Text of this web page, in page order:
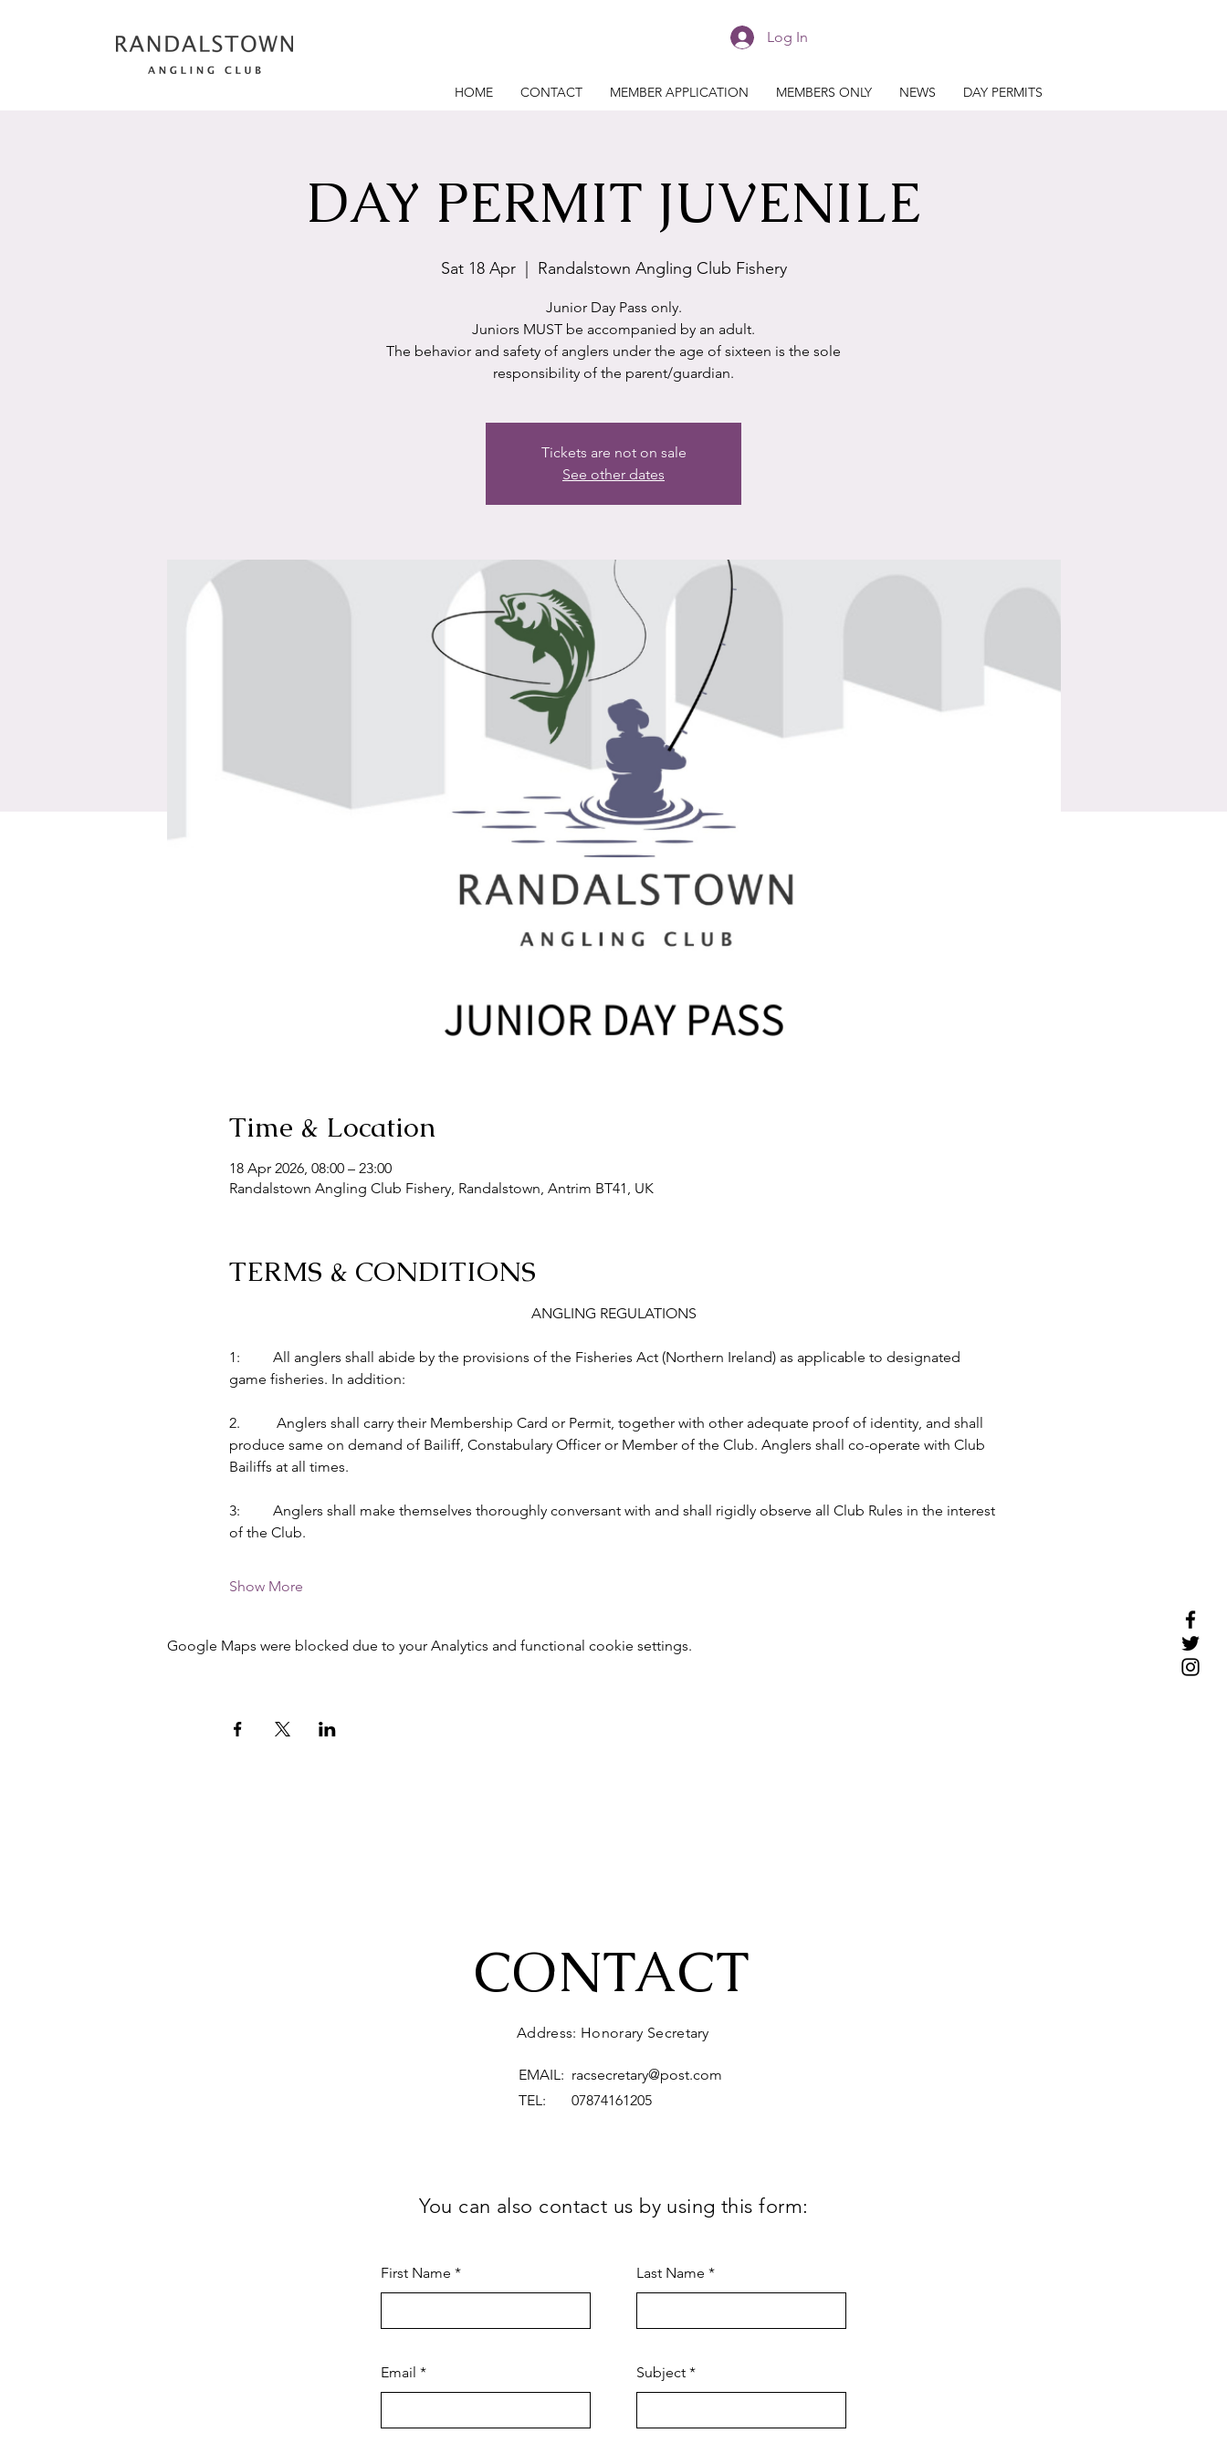
Log In
HOME CONTACT MEMBER APPLICATION MEMBERS ONLY NEWS DAY PERMITS
DAY PERMIT JUVENILE
Sat 18 Apr
  |
Randalstown Angling Club Fishery
Junior Day Pass only.
Juniors MUST be accompanied by an adult.
The behavior and safety of anglers under the age of sixteen is the sole
responsibility of the parent/guardian.
Tickets are not on sale
See other dates
Time & Location
18 Apr 2026, 08:00 – 23:00
Randalstown Angling Club Fishery, Randalstown, Antrim BT41, UK
TERMS & CONDITIONS
ANGLING REGULATIONS
1:         All anglers shall abide by the provisions of the Fisheries Act (Northern Ireland) as applicable to designated
game fisheries. In addition:
2.          Anglers shall carry their Membership Card or Permit, together with other adequate proof of identity, and shall
produce same on demand of Bailiff, Constabulary Officer or Member of the Club. Anglers shall co-operate with Club
Bailiffs at all times.
3:         Anglers shall make themselves thoroughly conversant with and shall rigidly observe all Club Rules in the interest
of the Club.
Show More
Google Maps were blocked due to your Analytics and functional cookie settings.
CONTACT
Address: Honorary Secretary
EMAIL: racsecretary@post.com
TEL: 07874161205
You can also contact us by using this form:
First Name Last Name
Email Subject